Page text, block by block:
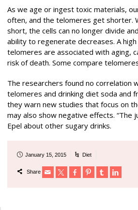
As we age or ingest toxic materials,
often, and the telomeres get shorter.
short, the cells can no longer divide
ability to regenerate decreases. A
telomeres are associated with aging,
risk of death. Some compare
The researchers found no correlation
telomeres and drinking diet soda and
they warn new studies that focus on
may also show negative effects. “The
Epel about other sugary drinks.
January 15, 2015 Diet
Share